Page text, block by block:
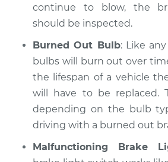
2020 Nissan NV1500
Service type
Lights
Estimate $94.99
continue to blow, the
should be inspected.
Burned Out Bulb: Like
bulbs will burn out over
the lifespan of a vehicle
will have to be replaced.
depending on the bulb
driving with a burned out
Malfunctioning Brake